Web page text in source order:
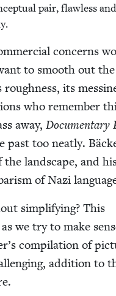
pair, flaw­less
con­cerns
to smooth out
its
who remem­ber
away, Doc­u­men­tary
past too neat­ly.
land­scape, and
of Nazi
sim­pli­fy­ing? This
we try to make
com­pi­la­tion of
addi­tion to